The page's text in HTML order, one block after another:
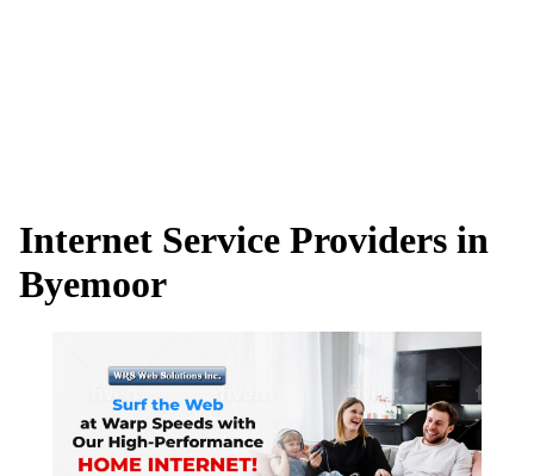
Internet Service Providers in
Byemoor